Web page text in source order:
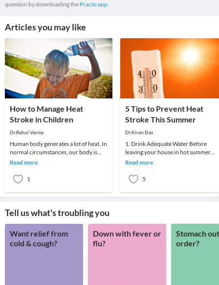
question by downloading the Practo app.
Articles you may like
How to Manage Heat
Stroke in Children
Dr.Rahul Varma
Human body generates a lot of heat. In
normal circumstances, our body is
cooled via sweating and heat radiating
Read more
1
5 Tips to Prevent Heat
Stroke This Summer
Dr.Kiran Das
1. Drink Adequate Water Before
leaving your house in hot summer
days, make sure you hydrate yourself
Read more
5
Tell us what's troubling you
Want relief from
cold & cough?
Down with fever or
flu?
Stomach
order?